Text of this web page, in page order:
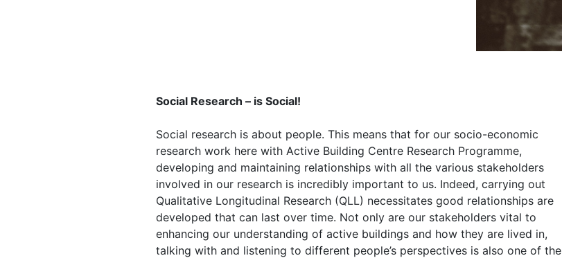
Social Research – is Social!
Social research is about people. This means that for our socio-economic
research work here with Active Building Centre Research Programme,
developing and maintaining relationships with all the various stakeholders
involved in our research is incredibly important to us. Indeed, carrying out
Qualitative Longitudinal Research (QLL) necessitates good relationships are
developed that can last over time. Not only are our stakeholders vital to
enhancing our understanding of active buildings and how they are lived in,
talking with and listening to different people’s perspectives is also one of the